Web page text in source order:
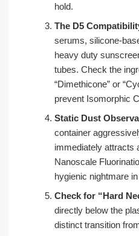
hold.
The D5
serums, silicone-
heavy duty
tubes. Check the
“Dimethicone” or
prevent Isomorphic
Static Dust
container
immediately attracts
Nanoscale
hygienic nightmare
Check for “Hard
directly below the
distinct transition